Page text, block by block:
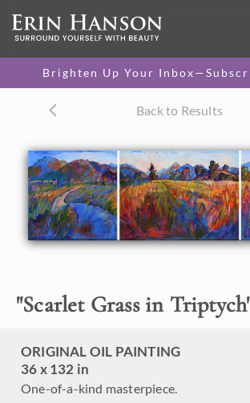
Brighten Up Your
Back to Results
"Scarlet Grass in Triptych
ORIGINAL OIL PAINTING
36 x 132 in
One-of-a-kind masterpiece.
36 x 132 in
One-of-a-kind masterpiece.
About the Painting
This painting was inspired by the local
landscape. The reds and golds of the
like streaks of fire when lit by the setting